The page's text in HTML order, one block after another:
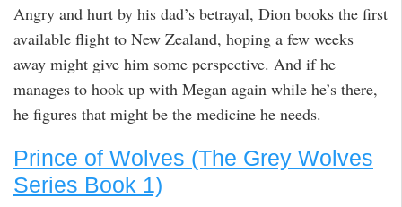
Angry and hurt by his dad’s betrayal, Dion books the first
available flight to New Zealand, hoping a few weeks
away might give him some perspective. And if he
manages to hook up with Megan again while he’s there,
he figures that might be the medicine he needs.
Prince of Wolves (The Grey Wolves
Series Book 1)